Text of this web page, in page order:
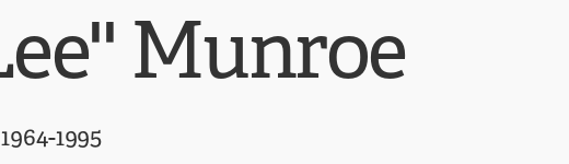
Munroe
1995